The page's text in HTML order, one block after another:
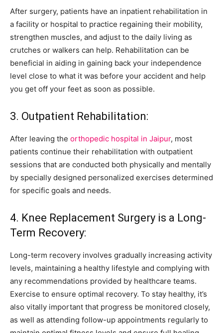
After surgery, patients have an inpatient rehabilitation in
a facility or hospital to practice regaining their mobility,
strengthen muscles, and adjust to the daily living as
crutches or walkers can help. Rehabilitation can be
beneficial in aiding in gaining back your independence
level close to what it was before your accident and help
you get off your feet as soon as possible.
3. Outpatient Rehabilitation:
After leaving the orthopedic hospital in Jaipur, most
patients continue their rehabilitation with outpatient
sessions that are conducted both physically and mentally
by specially designed personalized exercises determined
for specific goals and needs.
4. Knee Replacement Surgery is a Long-
Term Recovery:
Long-term recovery involves gradually increasing activity
levels, maintaining a healthy lifestyle and complying with
any recommendations provided by healthcare teams.
Exercise to ensure optimal recovery. To stay healthy, it’s
also vitally important that progress be monitored closely,
as well as attending follow-up appointments regularly to